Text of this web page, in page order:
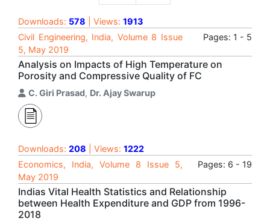
Downloads: 578 | Views: 1913
Civil Engineering, India, Volume 8 Issue
5, May 2019
Pages: 1 - 5
Analysis on Impacts of High Temperature on
Porosity and Compressive Quality of FC
C. Giri Prasad, Dr. Ajay Swarup
Downloads: 208 | Views: 1222
Economics, India, Volume 8 Issue 5,
May 2019
Pages: 6 - 19
Indias Vital Health Statistics and Relationship
between Health Expenditure and GDP from 1996-
2018